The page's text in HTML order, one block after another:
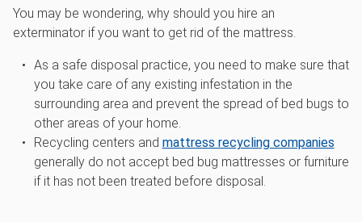
You may be wondering, why should you hire an
exterminator if you want to get rid of the mattress.
As a safe disposal practice, you need to make sure that
you take care of any existing infestation in the
surrounding area and prevent the spread of bed bugs to
other areas of your home.
Recycling centers and mattress recycling companies
generally do not accept bed bug mattresses or furniture
if it has not been treated before disposal.